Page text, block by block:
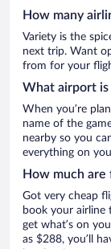
How many
Variety is the
next trip. Want
from for your
What airport
When you’re
name of the
nearby so you
everything on
How much
Got very cheap
book your
get what’s on
as $288, you’ll